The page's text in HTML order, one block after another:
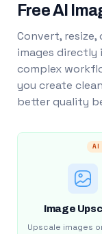
Free AI
Convert, resize,
images directly
complex
you create
better quality
AI
Image
Upscale images